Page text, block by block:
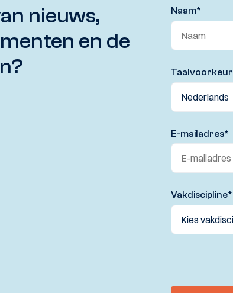
nieuws,
en de
Naam*
Taalvoorkeur
E-mailadres*
Vakdiscipline*